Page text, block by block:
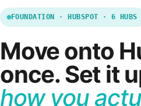
HubSpot Audit
Services
SEO + AEO + GEO
HubCrafted
FOUNDATION · HUBSPOT · 6 HUBS
Move onto
once. Set it
how you